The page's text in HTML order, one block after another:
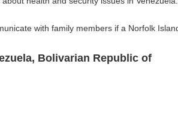
with family members if a Norfolk
Bolivarian Republic of